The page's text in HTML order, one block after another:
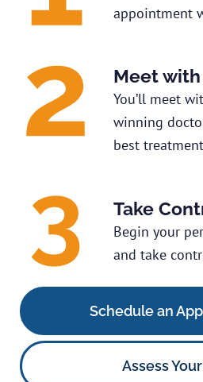
appointment
Meet
You’ll meet
winning
best
Take
Begin your
and take
Schedule an
Assess